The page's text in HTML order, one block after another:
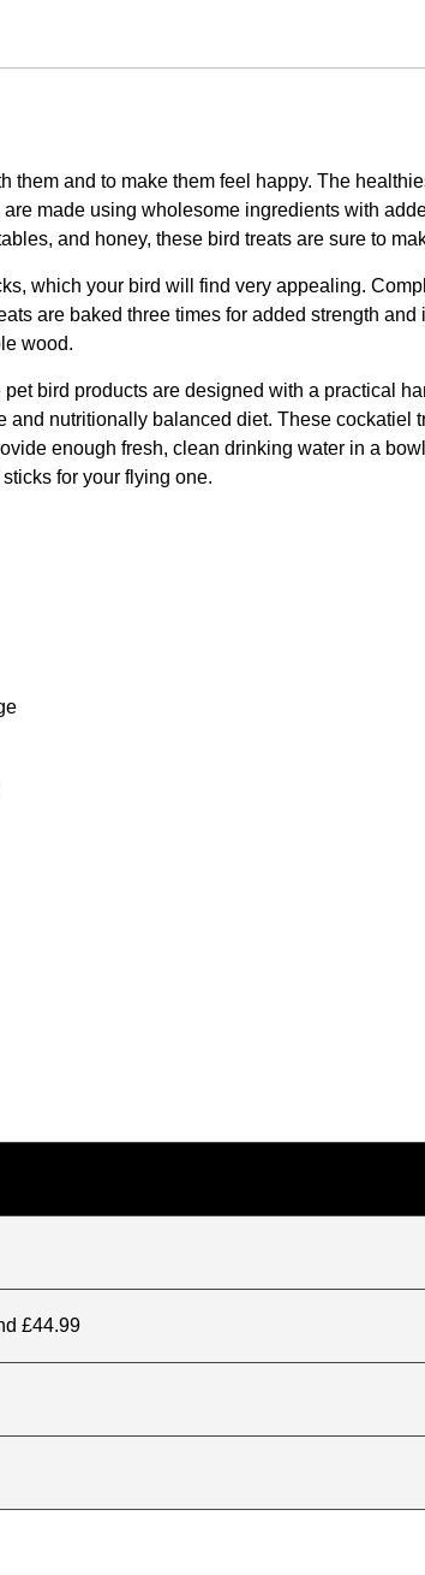
and to make them feel happy. The
made using wholesome ingredients with
and honey, these bird treats are sure to
which your bird will find very appealing.
are baked three times for added strength
wood.
bird products are designed with a practical
nutritionally balanced diet. These cockatiel
enough fresh, clean drinking water in a
for your flying one.
£44.99